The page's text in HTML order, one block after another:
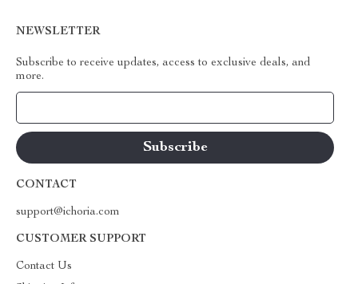
NEWSLETTER
Subscribe to receive updates, access to exclusive deals, and
more.
CONTACT
support@ichoria.com
CUSTOMER SUPPORT
Contact Us